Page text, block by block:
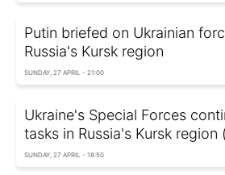
Putin briefed on Ukrainian
Russia's Kursk region
SUNDAY, 27 APRIL - 21:00
Ukraine's Special Forces
tasks in Russia's Kursk region
SUNDAY, 27 APRIL - 18:50